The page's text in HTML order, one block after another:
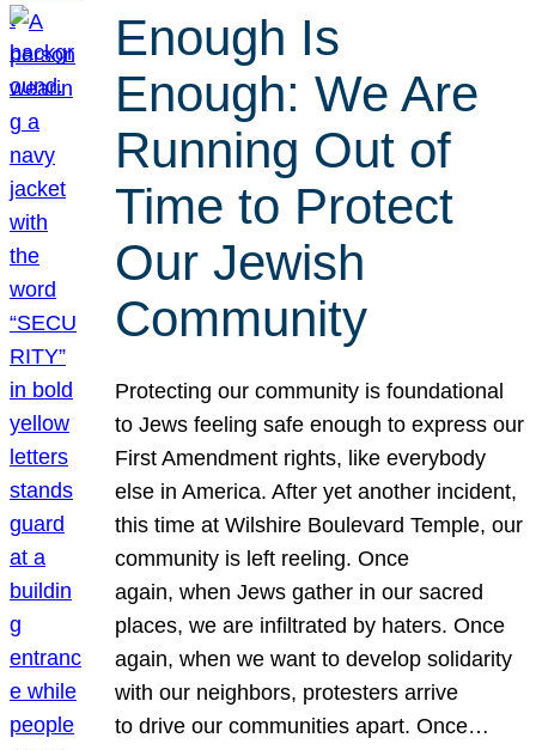
Enough Is
Enough: We Are
Running Out of
Time to Protect
Our Jewish
Community
Protecting our community is foundational
to Jews feeling safe enough to express our
First Amendment rights, like everybody
else in America. After yet another incident,
this time at Wilshire Boulevard Temple, our
community is left reeling. Once
again, when Jews gather in our sacred
places, we are infiltrated by haters. Once
again, when we want to develop solidarity
with our neighbors, protesters arrive
to drive our communities apart. Once…